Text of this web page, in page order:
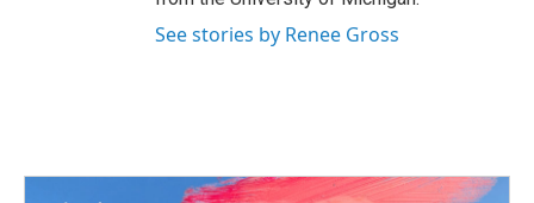
See stories by Renee Gross